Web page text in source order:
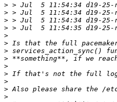
>
>
>
>
>
>
>
>
>
>
>
>
>